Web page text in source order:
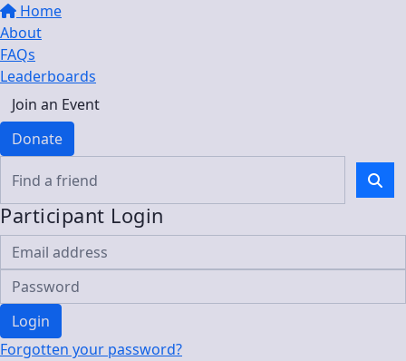
Home
About
FAQs
Leaderboards
Join an Event
Donate
Participant Login
Login
Forgotten your password?